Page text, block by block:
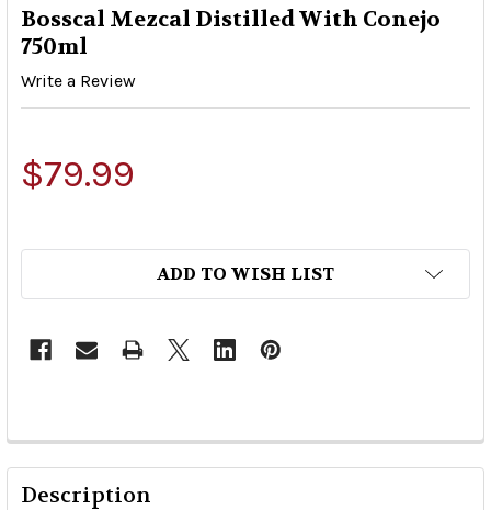
Bosscal Mezcal Distilled With Conejo
750ml
Write a Review
$79.99
ADD TO WISH LIST
Description